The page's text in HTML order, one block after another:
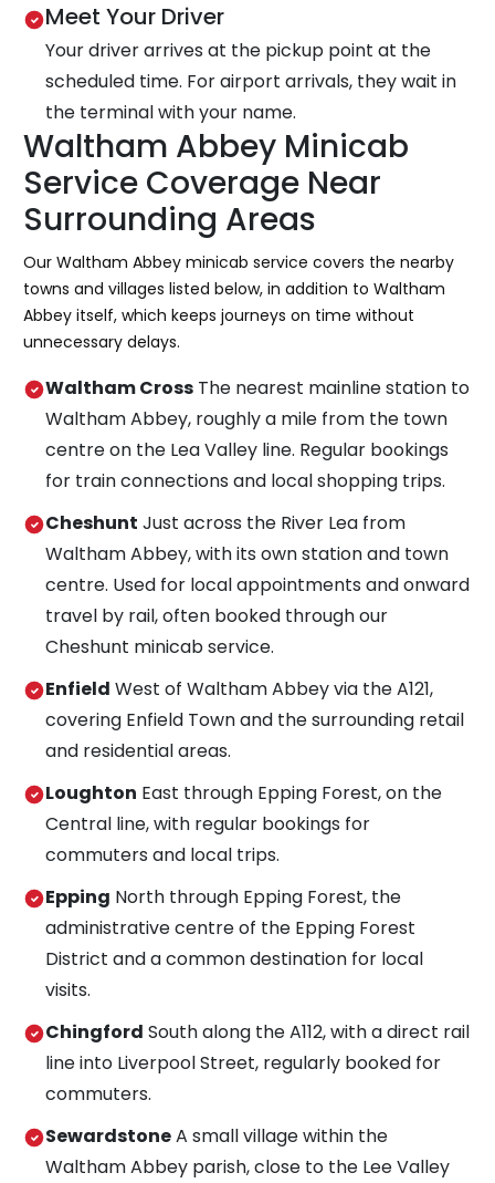
Meet Your Driver
Your driver arrives at the pickup point at the
scheduled time. For airport arrivals, they wait in
the terminal with your name.
Waltham Abbey Minicab
Service Coverage Near
Surrounding Areas
Our Waltham Abbey minicab service covers the nearby
towns and villages listed below, in addition to Waltham
Abbey itself, which keeps journeys on time without
unnecessary delays.
Waltham CrossThe nearest mainline station to
Waltham Abbey, roughly a mile from the town
centre on the Lea Valley line. Regular bookings
for train connections and local shopping trips.
Cheshunt Just across the River Lea from
Waltham Abbey, with its own station and town
centre. Used for local appointments and onward
travel by rail, often booked through our
Cheshunt minicab service.
Enfield West of Waltham Abbey via the A121,
covering Enfield Town and the surrounding retail
and residential areas.
Loughton East through Epping Forest, on the
Central line, with regular bookings for
commuters and local trips.
Epping North through Epping Forest, the
administrative centre of the Epping Forest
District and a common destination for local
visits.
Chingford South along the A112, with a direct rail
line into Liverpool Street, regularly booked for
commuters.
SewardstoneA small village within the
Waltham Abbey parish, close to the Lee Valley